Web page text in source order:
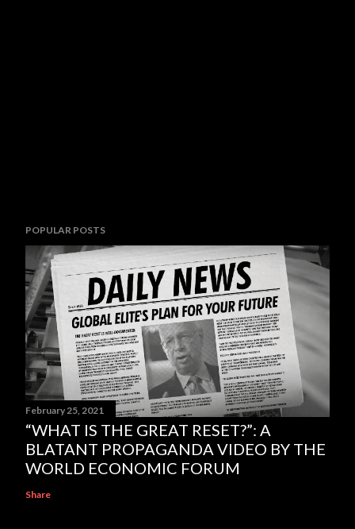
POPULAR POSTS
February 25, 2021
“WHAT IS THE GREAT RESET?”: A
BLATANT PROPAGANDA VIDEO BY THE
WORLD ECONOMIC FORUM
Share